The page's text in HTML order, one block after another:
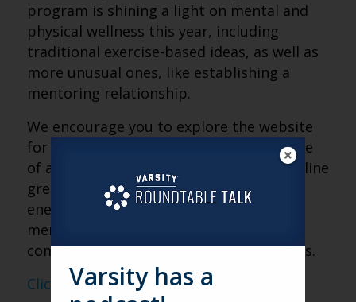
program is shining a light on mental and
physical wellness this year, including
traditional exercise-based ideas, as well as
more unusual ones, like establishing a
mentoring relationship.
We encourage you to explore the website
for Older Americans Month and make use
of all of the resources provided. The outline
great ideas for programs that can help
energize your residents and team
members, as well as the greater
community that your organization serves.
Click here to visit the website for OAM.
Varsity has a